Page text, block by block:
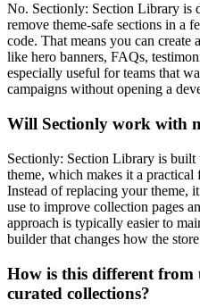
No. Sectionly: Section Library is
remove theme-safe sections in a
code. That means you can
like hero banners, FAQs,
especially useful for teams that
campaigns without opening a
Will Sectionly work with
Sectionly: Section Library is
theme, which makes it a
Instead of replacing your theme,
use to improve collection pages
approach is typically easier to
builder that changes how the
How is this different from
curated collections?